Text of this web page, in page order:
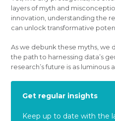
layers of myth and
innovation, understanding the
can unlock transformative
As we debunk these myths, we
the path to harnessing data’s
research’s future is as luminous
Get regular insights
Keep up to date with the